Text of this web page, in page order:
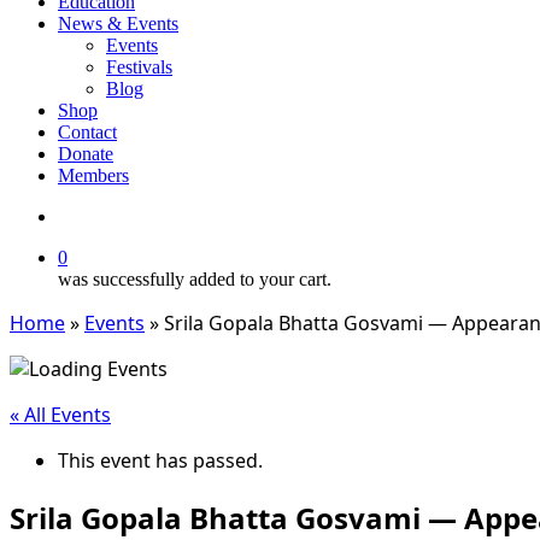
News & Events
Events
Festivals
Blog
Shop
Contact
Donate
Members
0
was successfully added to your cart.
Home» Events »Srila Gopala Bhatta Gosvami —
« All Events
This event has passed.
Srila Gopala Bhatta Gosvami —